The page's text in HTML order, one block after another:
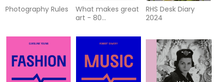
Photography Rules
What makes great
art - 80
explained
RHS Desk Diary
2024